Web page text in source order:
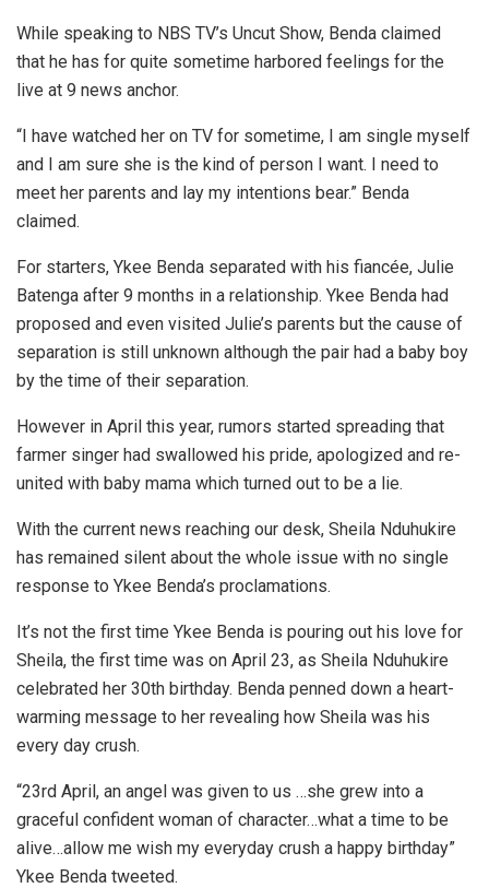
While speaking to NBS TV’s Uncut Show, Benda claimed
that he has for quite sometime harbored feelings for the
live at 9 news anchor.
“I have watched her on TV for sometime, I am single myself
and I am sure she is the kind of person I want. I need to
meet her parents and lay my intentions bear.” Benda
claimed.
For starters, Ykee Benda separated with his fiancée, Julie
Batenga after 9 months in a relationship. Ykee Benda had
proposed and even visited Julie’s parents but the cause of
separation is still unknown although the pair had a baby boy
by the time of their separation.
However in April this year, rumors started spreading that
farmer singer had swallowed his pride, apologized and re-
united with baby mama which turned out to be a lie.
With the current news reaching our desk, Sheila Nduhukire
has remained silent about the whole issue with no single
response to Ykee Benda’s proclamations.
It’s not the first time Ykee Benda is pouring out his love for
Sheila, the first time was on April 23, as Sheila Nduhukire
celebrated her 30th birthday. Benda penned down a heart-
warming message to her revealing how Sheila was his
every day crush.
“23rd April, an angel was given to us …she grew into a
graceful confident woman of character…what a time to be
alive…allow me wish my everyday crush a happy birthday”
Ykee Benda tweeted.